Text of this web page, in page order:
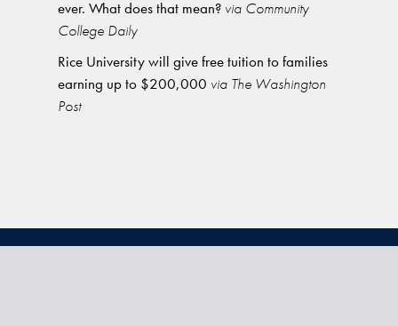
ever. What does that mean? via Community
College Daily
Rice University will give free tuition to families
earning up to $200,000 via The Washington
Post